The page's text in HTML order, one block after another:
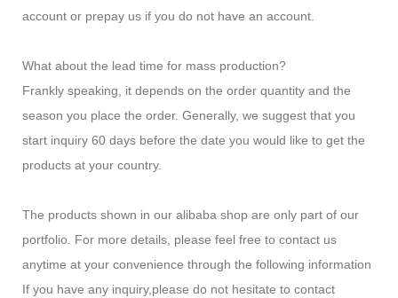
account or prepay us if you do not have an account.
What about the lead time for mass production?
Frankly speaking, it depends on the order quantity and the
season you place the order. Generally, we suggest that you
start inquiry 60 days before the date you would like to get the
products at your country.
The products shown in our alibaba shop are only part of our
portfolio. For more details, please feel free to contact us
anytime at your convenience through the following information
If you have any inquiry,please do not hesitate to contact